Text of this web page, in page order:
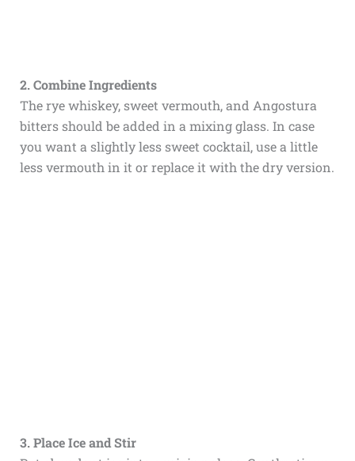
2. Combine Ingredients
The rye whiskey, sweet vermouth, and Angostura
bitters should be added in a mixing glass. In case
you want a slightly less sweet cocktail, use a little
less vermouth in it or replace it with the dry version.
3. Place Ice and Stir